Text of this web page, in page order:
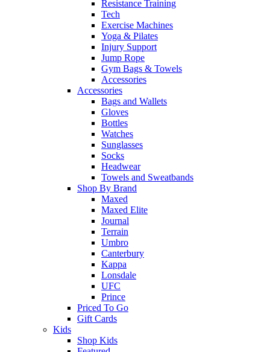
Resistance Training
Tech
Exercise Machines
Yoga & Pilates
Injury Support
Jump Rope
Gym Bags & Towels
Accessories
Accessories
Bags and Wallets
Gloves
Bottles
Watches
Sunglasses
Socks
Headwear
Towels and Sweatbands
Shop By Brand
Maxed
Maxed Elite
Journal
Terrain
Umbro
Canterbury
Kappa
Lonsdale
UFC
Prince
Priced To Go
Gift Cards
Kids
Shop Kids